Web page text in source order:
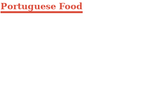
Portuguese Food